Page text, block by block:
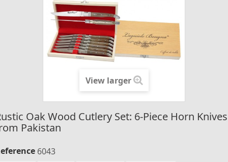
View larger
Oak Wood Cutlery Set: 6-Piece Horn Knives
Pakistan
6043